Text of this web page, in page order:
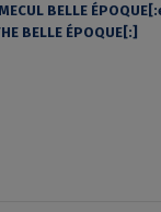
BELLE
BELLE ÉPOQUE[:]